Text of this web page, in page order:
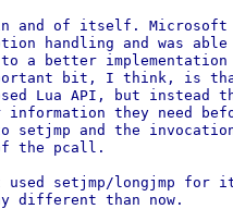
and of itself. Microsoft
handling and was
a better
bit, I think, is
Lua API, but instead
they need
setjmp and the
the pcall.
setjmp/longjmp for
different than now.